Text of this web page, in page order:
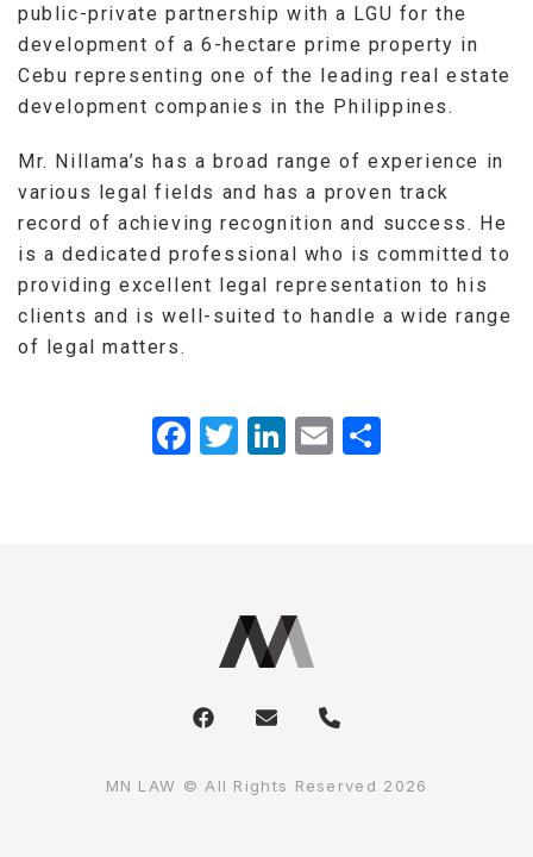
public-private partnership with a LGU for the
development of a 6-hectare prime property in
Cebu representing one of the leading real estate
development companies in the Philippines.
Mr. Nillama’s has a broad range of experience in
various legal fields and has a proven track
record of achieving recognition and success. He
is a dedicated professional who is committed to
providing excellent legal representation to his
clients and is well-suited to handle a wide range
of legal matters.
Facebook
Twitter
LinkedIn
Email
MN LAW © All Rights Reserved 2026